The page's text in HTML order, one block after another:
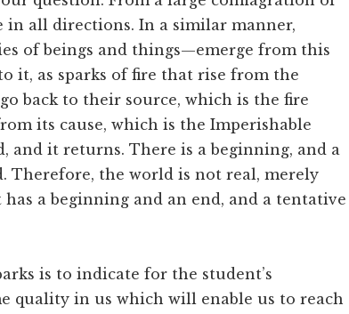
in all directions. In a similar manner,
of beings and things—emerge from this
it, as sparks of fire that rise from the
back to their source, which is the fire
its cause, which is the Imperishable
and it returns. There is a beginning, and a
Therefore, the world is not real, merely
a beginning and an end, and a tentative
is to indicate for the student’s
quality in us which will enable us to reach